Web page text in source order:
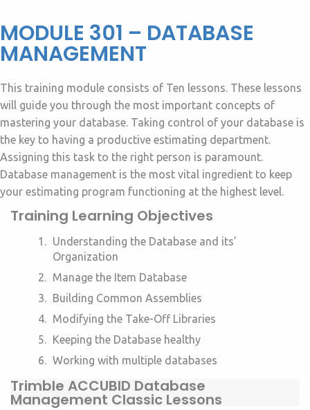
MODULE 301 – DATABASE
MANAGEMENT
This training module consists of Ten lessons. These lessons
will guide you through the most important concepts of
mastering your database. Taking control of your database is
the key to having a productive estimating department.
Assigning this task to the right person is paramount.
Database management is the most vital ingredient to keep
your estimating program functioning at the highest level.
Training Learning Objectives
Understanding the Database and its’
Organization
Manage the Item Database
Building Common Assemblies
Modifying the Take-Off Libraries
Keeping the Database healthy
Working with multiple databases
Trimble ACCUBID Database
Management Classic Lessons